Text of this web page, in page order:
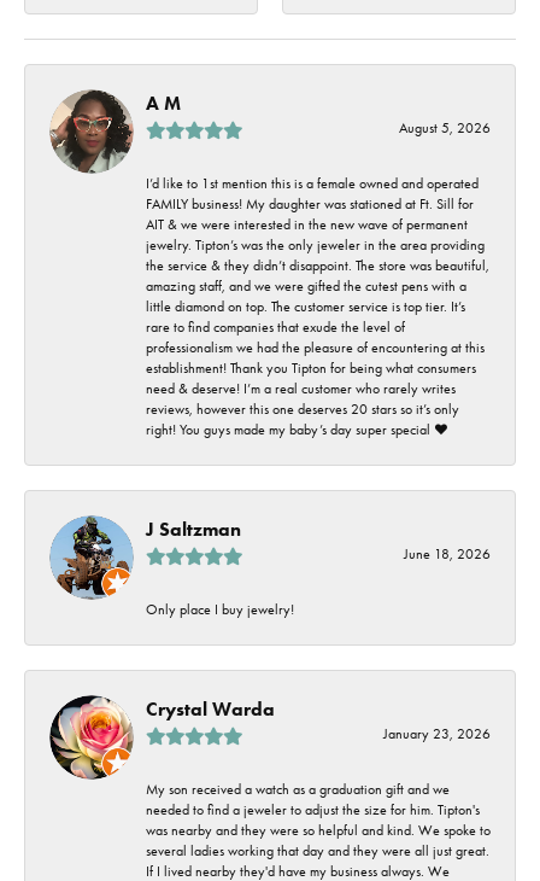
A M
August 5, 2026
I’d like to 1st mention this is a female owned and operated
FAMILY business! My daughter was stationed at Ft. Sill for
AIT & we were interested in the new wave of permanent
jewelry. Tipton’s was the only jeweler in the area providing
the service & they didn’t disappoint. The store was beautiful,
amazing staff, and we were gifted the cutest pens with a
little diamond on top. The customer service is top tier. It’s
rare to find companies that exude the level of
professionalism we had the pleasure of encountering at this
establishment! Thank you Tipton for being what consumers
need & deserve! I’m a real customer who rarely writes
reviews, however this one deserves 20 stars so it’s only
right! You guys made my baby’s day super special ❤️
J Saltzman
June 18, 2026
Only place I buy jewelry!
Crystal Warda
January 23, 2026
My son received a watch as a graduation gift and we
needed to find a jeweler to adjust the size for him. Tipton's
was nearby and they were so helpful and kind. We spoke to
several ladies working that day and they were all just great.
If I lived nearby they'd have my business always. We